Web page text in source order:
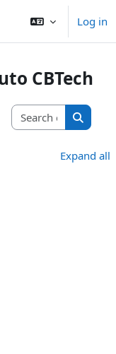
Log in
CBTech
Search
Search
Expand all